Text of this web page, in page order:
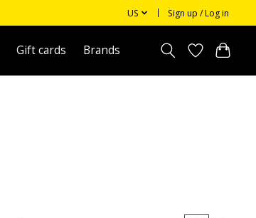
US Sign up / Log in
Gift cards Brands